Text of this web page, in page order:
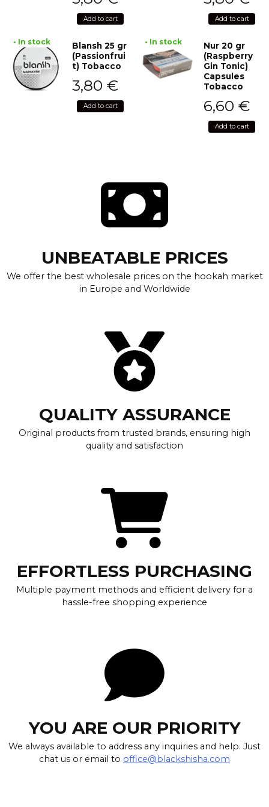
Add to cart Add to cart
• In stock
Blansh 25 gr
(Passionfrui
t) Tobacco
3,80 €
Add to cart
• In stock
Nur 20 gr
(Raspberry
Gin Tonic)
Capsules
Tobacco
6,60 €
Add to cart
UNBEATABLE PRICES
We offer the best wholesale prices on the hookah market
in Europe and Worldwide
QUALITY ASSURANCE
Original products from trusted brands, ensuring high
quality and satisfaction
EFFORTLESS PURCHASING
Multiple payment methods and efficient delivery for a
hassle-free shopping experience
YOU ARE OUR PRIORITY
We always available to address any inquiries and help. Just
chat us or email to office@blackshisha.com